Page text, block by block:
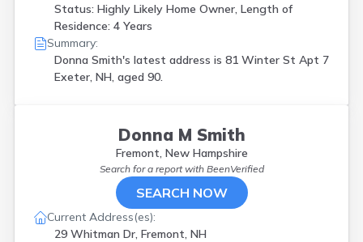
Status: Highly Likely Home Owner, Length of
Residence: 4 Years
Summary:
Donna Smith's latest address is 81 Winter St Apt 7
Exeter, NH, aged 90.
Donna M Smith
Fremont, New Hampshire
Search for a report with BeenVerified
SEARCH NOW
Current Address(es):
29 Whitman Dr, Fremont, NH